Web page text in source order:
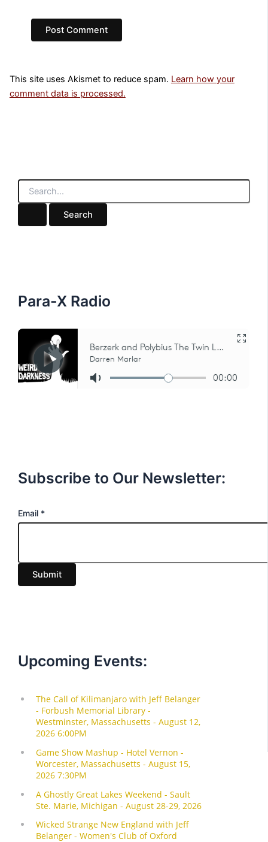
This site uses Akismet to reduce spam. Learn how your
comment data is processed.
S
a
Para-X Radio
Subscribe to Our Newsletter:
E
i
l
Email *
Submit
Upcoming Events: